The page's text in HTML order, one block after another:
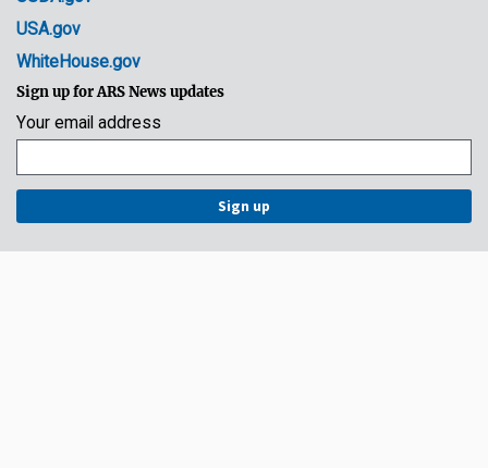
USA.gov
WhiteHouse.gov
Sign up for ARS News updates
Your email address